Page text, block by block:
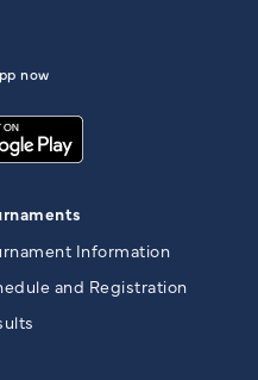
now
Information
and Registration